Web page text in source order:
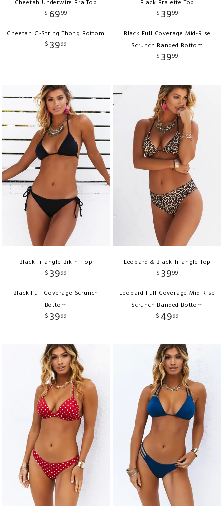
Cheetah Underwire Bra Top
$ 6999
Cheetah G-String Thong Bottom
$ 3999
Black Bralette Top
$ 3999
Black Full Coverage Mid-Rise
Scrunch Banded Bottom
$ 3999
Black Triangle Bikini Top
$ 3999
Black Full Coverage Scrunch
Bottom
$ 3999
Leopard & Black Triangle Top
$ 3999
Leopard Full Coverage Mid-Rise
Scrunch Banded Bottom
$ 4999